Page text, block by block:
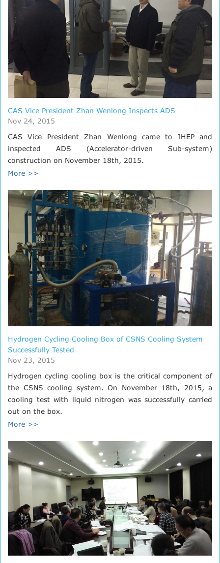
CAS Vice President Zhan Wenlong Inspects ADS
Nov 24, 2015
CAS Vice President Zhan Wenlong came to IHEP and
inspected ADS (Accelerator-driven Sub-system)
construction on November 18th, 2015.
More >>
Hydrogen Cycling Cooling Box of CSNS Cooling System
Successfully Tested
Nov 23, 2015
Hydrogen cycling cooling box is the critical component of
the CSNS cooling system. On November 18th, 2015, a
cooling test with liquid nitrogen was successfully carried
out on the box.
More >>